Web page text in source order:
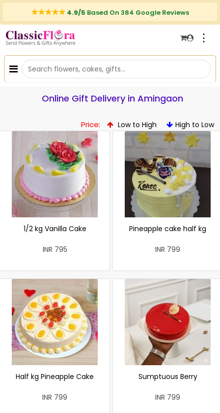
4.9/5 Based On 384 Google Reviews
⋮
Online Gift Delivery in Amingaon
Price: Low to High High to Low
1/2 kg Vanilla Cake
INR 795
Pineapple cake half kg
INR 799
Half kg Pineapple Cake
INR 799
Sumptuous Berry
INR 799